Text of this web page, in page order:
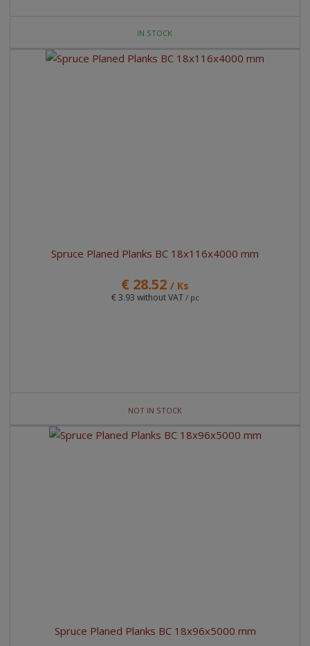
IN STOCK
Spruce Planed Planks BC 18x116x4000 mm
€ 28.52 / Ks
€ 3.93 without VAT / pc
NOT IN STOCK
Spruce Planed Planks BC 18x96x5000 mm